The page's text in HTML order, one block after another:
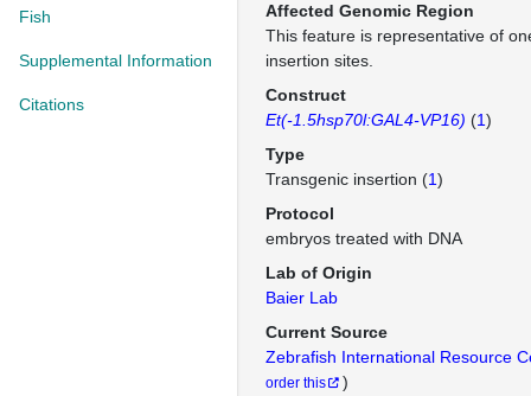
Fish
Supplemental Information
Citations
Affected Genomic Region
This feature is representative of
insertion sites.
Construct
Et(-1.5hsp70l:GAL4-VP16) (1)
Type
Transgenic insertion (1)
Protocol
embryos treated with DNA
Lab of Origin
Baier Lab
Current Source
Zebrafish International Resource
order this
)